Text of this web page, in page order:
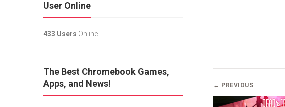
← PREVIOUS
User Online
433 Users Online.
The Best Chromebook Games,
Apps, and News!